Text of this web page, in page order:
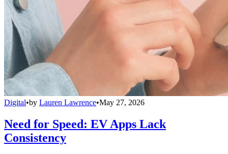
Digital•by Lauren Lawrence•May 27, 2026
Need for Speed: EV Apps Lack
Consistency